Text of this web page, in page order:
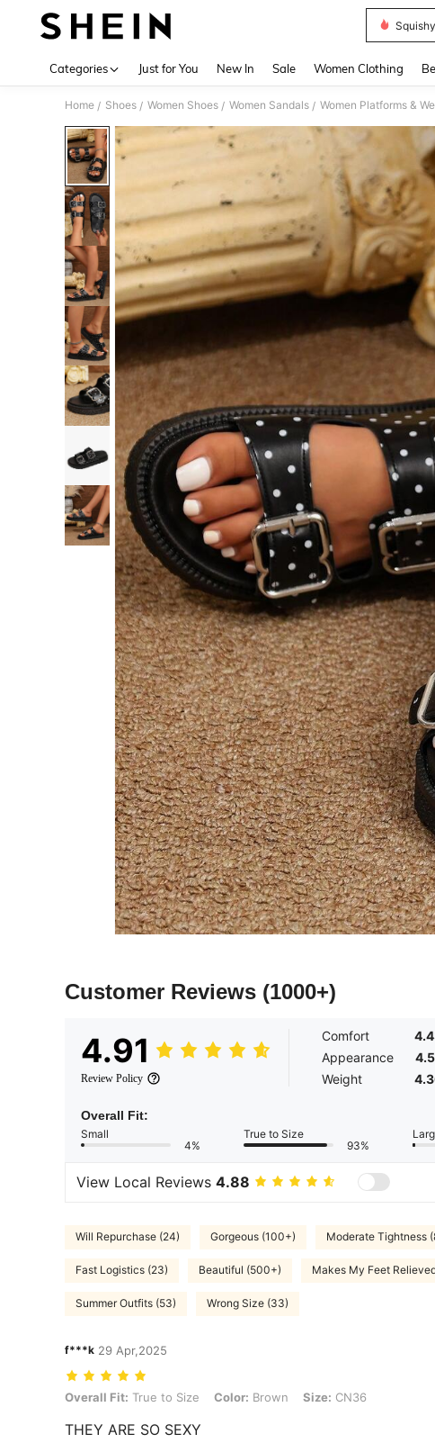
Squishy
Categories Just for You New In Sale Women Clothing
Home / Shoes / Women Shoes / Women Sandals / Women Platforms &
Customer Reviews (1000+)
4.91
Review Policy
Comfort
Appearance
Weight
Overall Fit:
Small
4%
True to Size
93%
View Local Reviews 4.88
Will Repurchase (24) Gorgeous (100+) Moderate Tightness
Fast Logistics (23) Beautiful (500+) Makes My Feet
Summer Outfits (53) Wrong Size (33)
f***k 29 Apr,2025
Overall Fit: True to Size, Color: Brown, Size: CN36
Overall Fit: True to Size Color: Brown Size: CN36
THEY ARE SO SEXY